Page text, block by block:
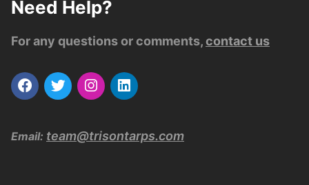
Need Help?
For any questions or comments,contact us
Email: team@trisontarps.com